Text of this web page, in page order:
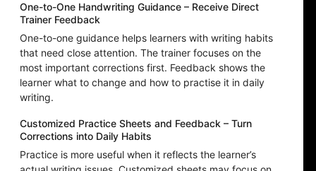
One-to-One Handwriting Guidance – Receive Direct
Trainer Feedback
One-to-one guidance helps learners with writing habits
that need close attention. The trainer focuses on the
most important corrections first. Feedback shows the
learner what to change and how to practise it in daily
writing.
Customized Practice Sheets and Feedback – Turn
Corrections into Daily Habits
Practice is more useful when it reflects the learner’s